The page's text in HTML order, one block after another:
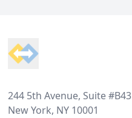
244 5th Avenue, Suite #B43
New York, NY 10001